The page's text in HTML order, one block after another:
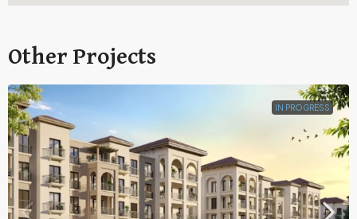
Other Projects
IN PROGRESS